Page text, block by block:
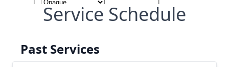
Service Schedule
Past Services